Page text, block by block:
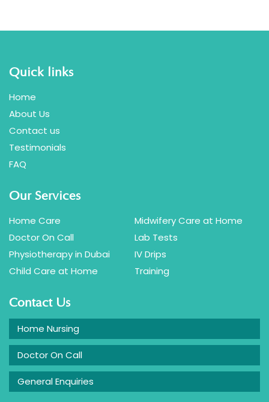
Quick links
Home
About Us
Contact us
Testimonials
FAQ
Our Services
Home Care
Midwifery Care at Home
Doctor On Call
Lab Tests
Physiotherapy in Dubai
IV Drips
Child Care at Home
Training
Contact Us
Home Nursing
Doctor On Call
General Enquiries